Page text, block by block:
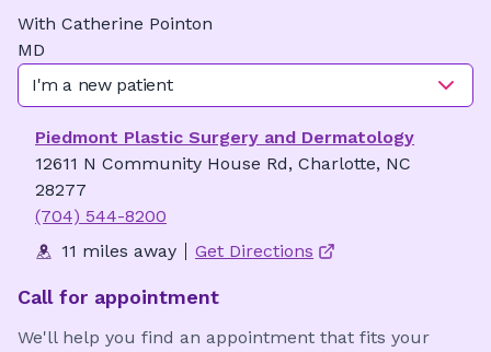
With Catherine Pointon
MD
I'm a new patient
Piedmont Plastic Surgery and Dermatology
12611 N Community House Rd, Charlotte, NC
28277
(704) 544-8200
11 miles away
Get Directions
Call for appointment
We'll help you find an appointment that fits your